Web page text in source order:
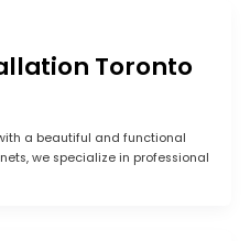
Toronto
a beautiful and functional
we specialize in professional